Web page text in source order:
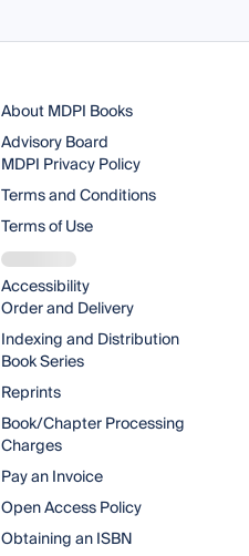
About MDPI Books
Advisory Board
MDPI Privacy Policy
Terms and Conditions
Terms of Use
Accessibility
Order and Delivery
Indexing and Distribution
Book Series
Reprints
Book/Chapter Processing
Charges
Pay an Invoice
Open Access Policy
Obtaining an ISBN